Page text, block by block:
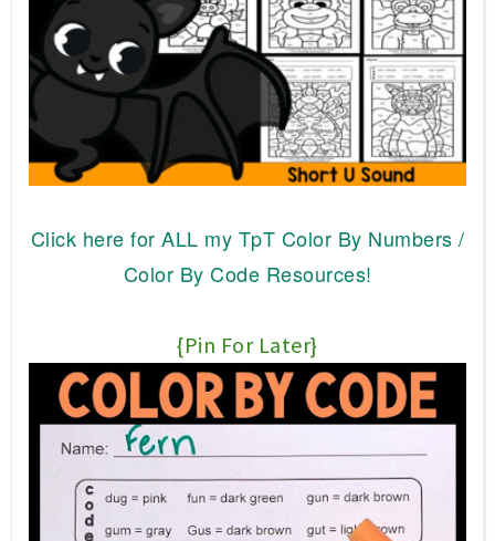
Click here for ALL my TpT Color By Numbers /
Color By Code Resources!
{Pin For Later}